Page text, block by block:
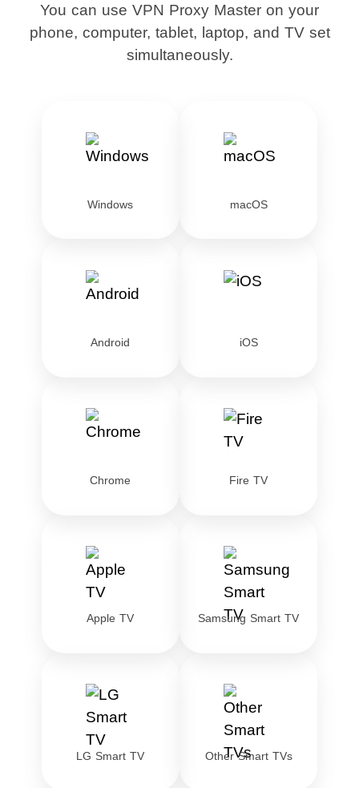
You can use VPN Proxy Master on your
phone, computer, tablet, laptop, and TV set
simultaneously.
Windows macOS
Android iOS
Chrome Fire TV
Apple TV Samsung Smart TV
LG Smart TV Other Smart TVs